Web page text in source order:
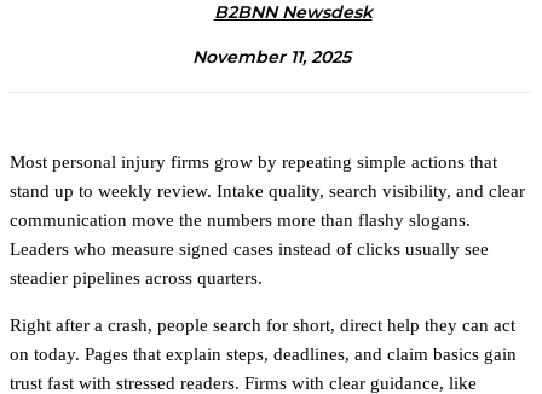
B2BNN Newsdesk
November 11, 2025
Most personal injury firms grow by repeating simple actions that
stand up to weekly review. Intake quality, search visibility, and clear
communication move the numbers more than flashy slogans.
Leaders who measure signed cases instead of clicks usually see
steadier pipelines across quarters.
Right after a crash, people search for short, direct help they can act
on today. Pages that explain steps, deadlines, and claim basics gain
trust fast with stressed readers. Firms with clear guidance, like